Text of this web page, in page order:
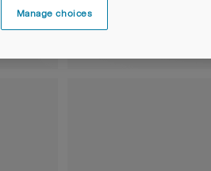
Manage choices